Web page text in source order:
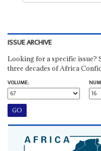
ISSUE ARCHIVE
Looking for a specific issue?
three decades of Africa
VOLUME: